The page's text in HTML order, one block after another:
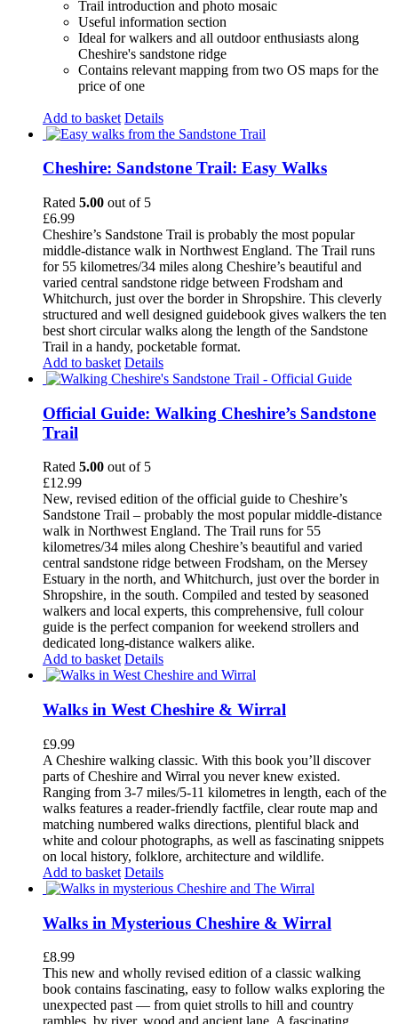
Trail introduction and photo mosaic
Useful information section
Ideal for walkers and all outdoor enthusiasts along
Cheshire's sandstone ridge
Contains relevant mapping from two OS maps for the
price of one
Add to basket Details
Cheshire: Sandstone Trail: Easy Walks
Rated 5.00 out of 5
£6.99
Cheshire’s Sandstone Trail is probably the most popular
middle-distance walk in Northwest England. The Trail runs
for 55 kilometres/34 miles along Cheshire’s beautiful and
varied central sandstone ridge between Frodsham and
Whitchurch, just over the border in Shropshire. This cleverly
structured and well designed guidebook gives walkers the ten
best short circular walks along the length of the Sandstone
Trail in a handy, pocketable format.
Add to basket Details
Official Guide: Walking Cheshire’s Sandstone
Trail
Rated 5.00 out of 5
£12.99
New, revised edition of the official guide to Cheshire’s
Sandstone Trail – probably the most popular middle-distance
walk in Northwest England. The Trail runs for 55
kilometres/34 miles along Cheshire’s beautiful and varied
central sandstone ridge between Frodsham, on the Mersey
Estuary in the north, and Whitchurch, just over the border in
Shropshire, in the south. Compiled and tested by seasoned
walkers and local experts, this comprehensive, full colour
guide is the perfect companion for weekend strollers and
dedicated long-distance walkers alike.
Add to basket Details
Walks in West Cheshire & Wirral
£9.99
A Cheshire walking classic. With this book you’ll discover
parts of Cheshire and Wirral you never knew existed.
Ranging from 3-7 miles/5-11 kilometres in length, each of the
walks features a reader-friendly factfile, clear route map and
matching numbered walks directions, plentiful black and
white and colour photographs, as well as fascinating snippets
on local history, folklore, architecture and wildlife.
Add to basket Details
Walks in Mysterious Cheshire & Wirral
£8.99
This new and wholly revised edition of a classic walking
book contains fascinating, easy to follow walks exploring the
unexpected past — from quiet strolls to hill and country